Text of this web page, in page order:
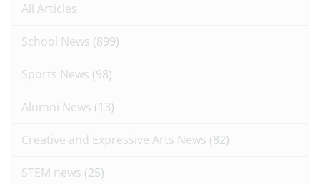
All Articles
School News (899)
Sports News (98)
Alumni News (13)
Creative and Expressive Arts News (82)
STEM news (25)